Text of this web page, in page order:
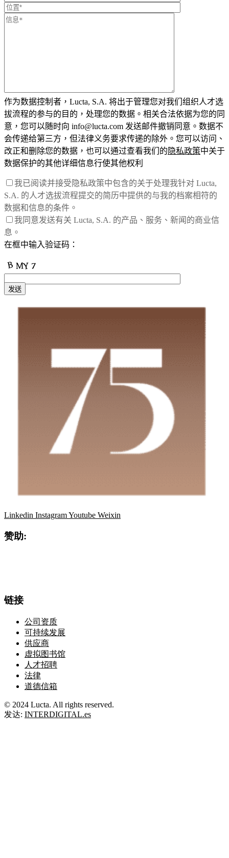
作为数据控制者，Lucta, S.A. 将出于管理您对我们组织人才选
拔流程的参与的目的，处理您的数据。相关合法依据为您的同
意，您可以随时向 info@lucta.com 发送邮件撤销同意。数据不
会传递给第三方，但法律义务要求传递的除外。您可以访问、
改正和删除您的数据，也可以通过查看我们的 隐私政策中关于
数据保护的其他详细信息行使其他权利
我已阅读并接受隐私政策中包含的关于处理我针对 Lucta,
S.A. 的人才选拔流程提交的简历中提供的与我的档案相符的
数据和信息的条件。
我同意发送有关 Lucta, S.A. 的产品、服务、新闻的商业信
息。
在框中输入验证码：
发送
Linkedin InstagramYoutube Weixin
赞助:
链接
公司资质
可持续发展
供应商
虚拟图书馆
人才招聘
法律
道德信箱
© 2024 Lucta. All rights reserved.
发达: INTERDIGITAL.es